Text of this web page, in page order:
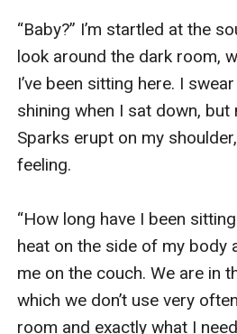
“Baby?” I’m startled at the
look around the dark room,
I’ve been sitting here. I
shining when I sat down, but
Sparks erupt on my
feeling.
“How long have I been
heat on the side of my body
me on the couch. We are in
which we don’t use very
room and exactly what I